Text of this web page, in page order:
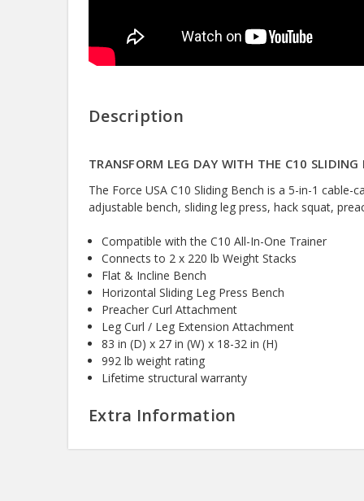
Description
TRANSFORM LEG DAY WITH THE C10 SLIDING
The Force USA C10 Sliding Bench is a 5-in-1
adjustable bench, sliding leg press, hack squat,
Compatible with the C10 All-In-One Trainer
Connects to 2 x 220 lb Weight Stacks
Flat & Incline Bench
Horizontal Sliding Leg Press Bench
Preacher Curl Attachment
Leg Curl / Leg Extension Attachment
83 in (D) x 27 in (W) x 18-32 in (H)
992 lb weight rating
Lifetime structural warranty
Extra Information